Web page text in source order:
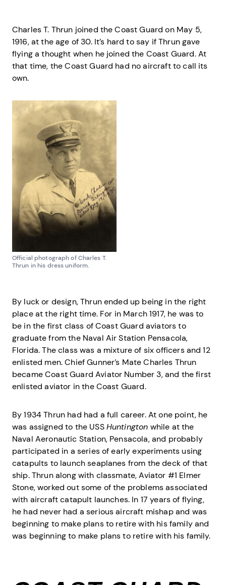
Charles T. Thrun joined the Coast Guard on May 5,
1916, at the age of 30. It’s hard to say if Thrun gave
flying a thought when he joined the Coast Guard. At
that time, the Coast Guard had no aircraft to call its
own.
Official photograph of Charles T.
Thrun in his dress uniform.
By luck or design, Thrun ended up being in the right
place at the right time. For in March 1917, he was to
be in the first class of Coast Guard aviators to
graduate from the Naval Air Station Pensacola,
Florida. The class was a mixture of six officers and 12
enlisted men. Chief Gunner’s Mate Charles Thrun
became Coast Guard Aviator Number 3, and the first
enlisted aviator in the Coast Guard.
By 1934 Thrun had had a full career. At one point, he
was assigned to the USSHuntington while at the
Naval Aeronautic Station, Pensacola, and probably
participated in a series of early experiments using
catapults to launch seaplanes from the deck of that
ship. Thrun along with classmate, Aviator #1 Elmer
Stone, worked out some of the problems associated
with aircraft catapult launches. In 17 years of flying,
he had never had a serious aircraft mishap and was
beginning to make plans to retire with his family and
was beginning to make plans to retire with his family.